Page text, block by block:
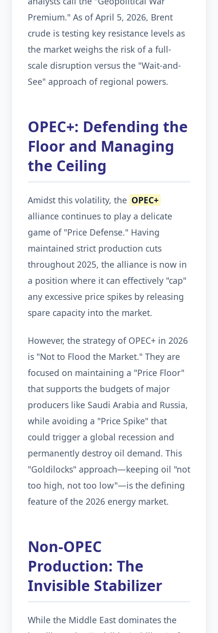
Premium." As of April 5, 2026, Brent
crude is testing key resistance levels as
the market weighs the risk of a full-
scale disruption versus the "Wait-and-
See" approach of regional powers.
OPEC+: Defending the
Floor and Managing
the Ceiling
Amidst this volatility, the OPEC+
alliance continues to play a delicate
game of "Price Defense." Having
maintained strict production cuts
throughout 2025, the alliance is now in
a position where it can effectively "cap"
any excessive price spikes by releasing
spare capacity into the market.
However, the strategy of OPEC+ in 2026
is "Not to Flood the Market." They are
focused on maintaining a "Price Floor"
that supports the budgets of major
producers like Saudi Arabia and Russia,
while avoiding a "Price Spike" that
could trigger a global recession and
permanently destroy oil demand. This
"Goldilocks" approach—keeping oil "not
too high, not too low"—is the defining
feature of the 2026 energy market.
Non-OPEC
Production: The
Invisible Stabilizer
While the Middle East dominates the